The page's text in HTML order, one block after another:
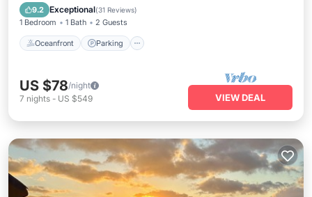
9.2 Exceptional(31 Reviews)
1 Bedroom 1 Bath 2 Guests
Oceanfront Parking
Balcony/Terrace
US $78/night
7 nights - US $549 VIEW DEAL